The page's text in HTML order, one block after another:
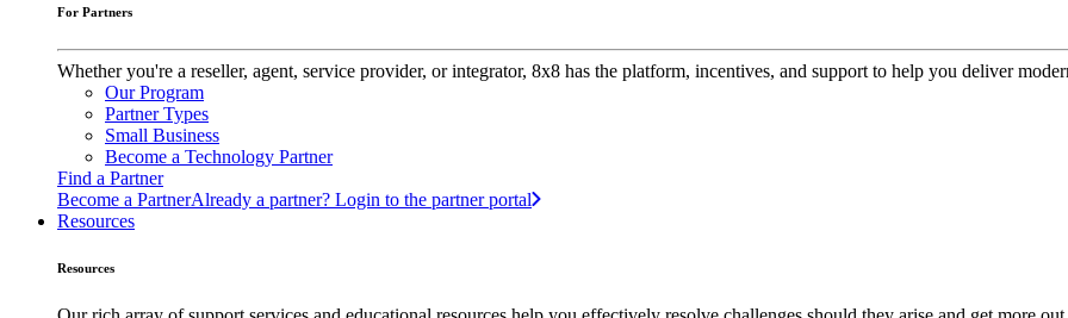
For Partners
Whether you're a reseller, agent, service provider, or integrator, 8x8 has the platform, incentives, and support to help you deliver
Our Program
Partner Types
Small Business
Become a Technology Partner
Find a Partner
Become a PartnerAlready a partner? Login to the partner portal
Resources
Resources